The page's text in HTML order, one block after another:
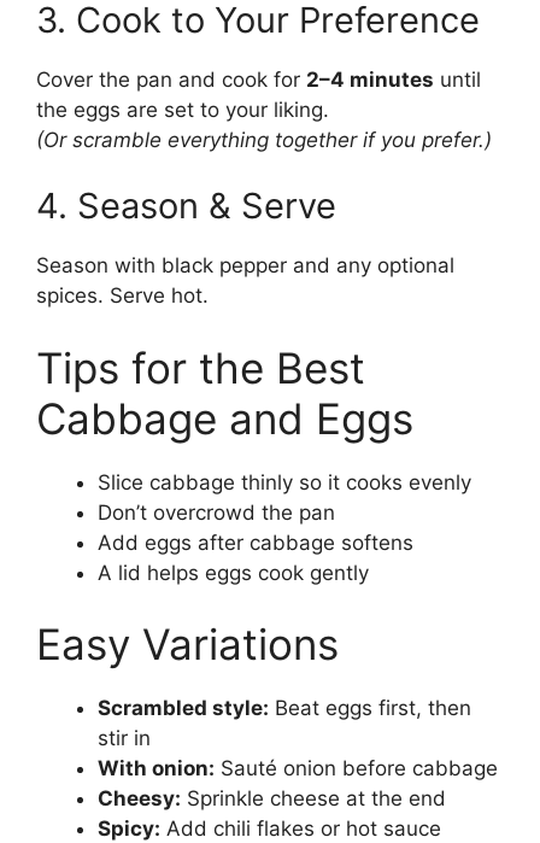
3. Cook to Your Preference
Cover the pan and cook for 2–4 minutes until
the eggs are set to your liking.
(Or scramble everything together if you prefer.)
4. Season & Serve
Season with black pepper and any optional
spices. Serve hot.
Tips for the Best
Cabbage and Eggs
Slice cabbage thinly so it cooks evenly
Don’t overcrowd the pan
Add eggs after cabbage softens
A lid helps eggs cook gently
Easy Variations
Scrambled style: Beat eggs first, then
stir in
With onion: Sauté onion before cabbage
Cheesy: Sprinkle cheese at the end
Spicy: Add chili flakes or hot sauce